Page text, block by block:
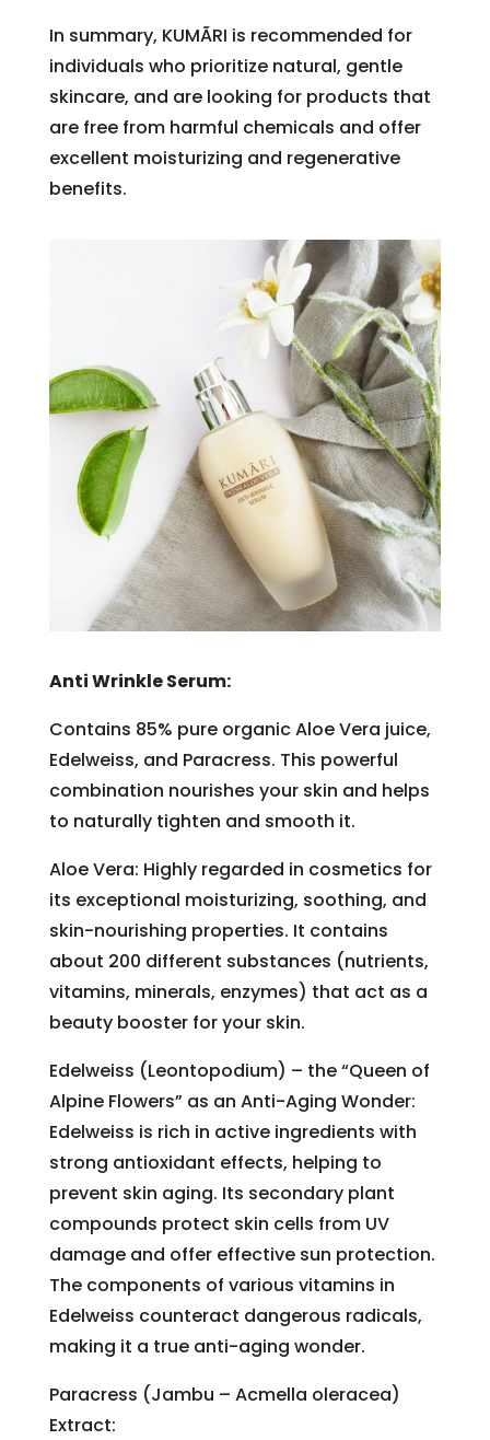
In summary, KUMÃRI is recommended for
individuals who prioritize natural, gentle
skincare, and are looking for products that
are free from harmful chemicals and offer
excellent moisturizing and regenerative
benefits.
Anti Wrinkle Serum:
Contains 85% pure organic Aloe Vera juice,
Edelweiss, and Paracress. This powerful
combination nourishes your skin and helps
to naturally tighten and smooth it.
Aloe Vera: Highly regarded in cosmetics for
its exceptional moisturizing, soothing, and
skin-nourishing properties. It contains
about 200 different substances (nutrients,
vitamins, minerals, enzymes) that act as a
beauty booster for your skin.
Edelweiss (Leontopodium) – the “Queen of
Alpine Flowers” as an Anti-Aging Wonder:
Edelweiss is rich in active ingredients with
strong antioxidant effects, helping to
prevent skin aging. Its secondary plant
compounds protect skin cells from UV
damage and offer effective sun protection.
The components of various vitamins in
Edelweiss counteract dangerous radicals,
making it a true anti-aging wonder.
Paracress (Jambu – Acmella oleracea)
Extract: